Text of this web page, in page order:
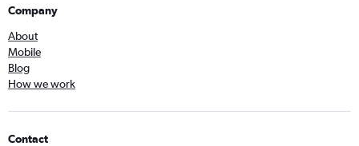
Company
About
Mobile
Blog
How we work
Contact